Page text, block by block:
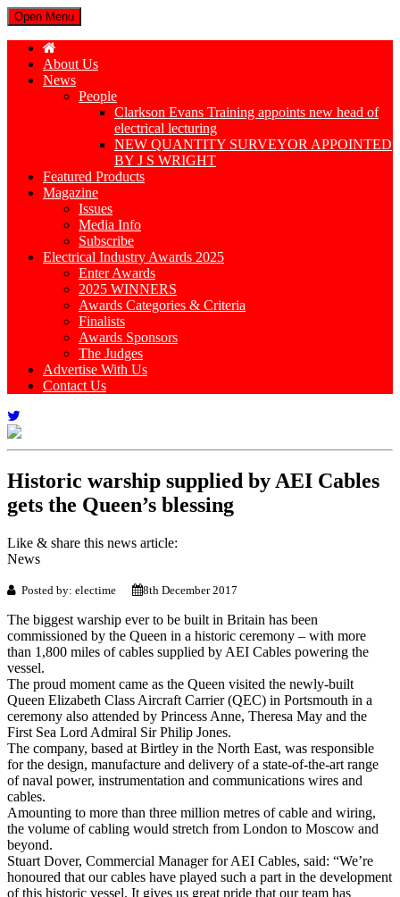
Open Menu
About Us
News
People
Clarkson Evans Training appoints new head of
electrical lecturing
NEW QUANTITY SURVEYOR APPOINTED
BY J S WRIGHT
Featured Products
Magazine
Issues
Media Info
Subscribe
Electrical Industry Awards 2025
Enter Awards
2025 WINNERS
Awards Categories & Criteria
Finalists
Awards Sponsors
The Judges
Advertise With Us
Contact Us
Historic warship supplied by AEI Cables
gets the Queen’s blessing
Like & share this news article:
News
Posted by: electime 8th December 2017
The biggest warship ever to be built in Britain has been
commissioned by the Queen in a historic ceremony – with more
than 1,800 miles of cables supplied by AEI Cables powering the
vessel.
The proud moment came as the Queen visited the newly-built
Queen Elizabeth Class Aircraft Carrier (QEC) in Portsmouth in a
ceremony also attended by Princess Anne, Theresa May and the
First Sea Lord Admiral Sir Philip Jones.
The company, based at Birtley in the North East, was responsible
for the design, manufacture and delivery of a state-of-the-art range
of naval power, instrumentation and communications wires and
cables.
Amounting to more than three million metres of cable and wiring,
the volume of cabling would stretch from London to Moscow and
beyond.
Stuart Dover, Commercial Manager for AEI Cables, said: “We’re
honoured that our cables have played such a part in the development
of this historic vessel. It gives us great pride that our team has